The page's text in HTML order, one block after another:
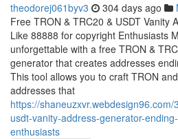
theodorej061byv3 304 days ago
Free TRON & TRC20 & USDT Vanity
Like 88888 for copyright Enthusiasts
unforgettable with a free TRON &
generator that creates addresses
This tool allows you to craft TRON
addresses that
https://
usdt-vanity-address-generator-
enthusiasts